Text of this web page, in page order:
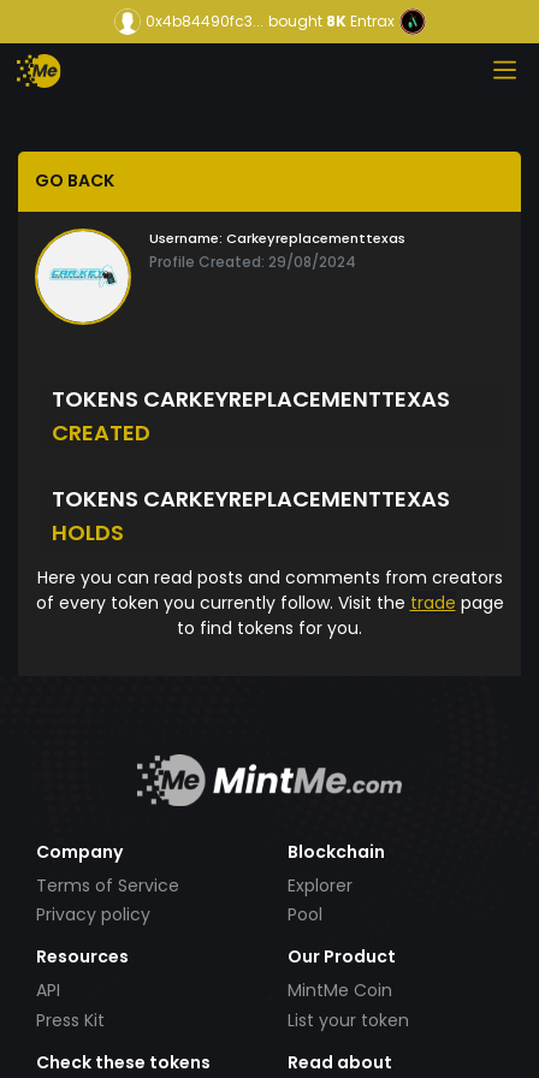
0x4b84490fc3... bought8KEntrax
GO BACK
Username: Carkeyreplacementtexas
Profile Created: 29/08/2024
TOKENS CARKEYREPLACEMENTTEXAS
CREATED
TOKENS CARKEYREPLACEMENTTEXAS
HOLDS
Here you can read posts and comments from creators
of every token you currently follow. Visit the trade page
to find tokens for you.
Company
Terms of Service
Privacy policy
Blockchain
Explorer
Pool
Resources
API
Press Kit
Our Product
MintMe Coin
List your token
Check these tokens
Read about